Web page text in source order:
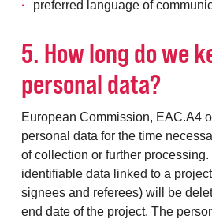
preferred language of
5. How long do we
personal data?
European Commission, EAC.A4
personal data for the time
of collection or further
identifiable data linked to a
signees and referees) will be
end date of the project. The